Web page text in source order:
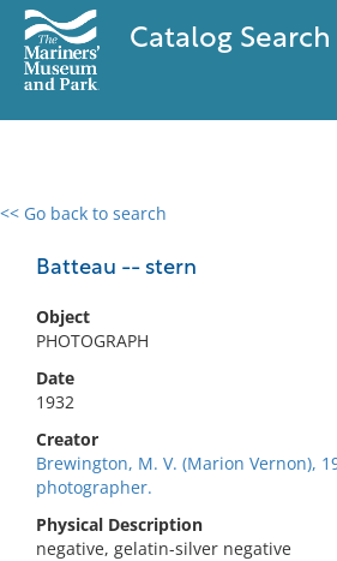
Catalog Search
<< Go back to search
Batteau -- stern
Object
PHOTOGRAPH
Date
1932
Creator
Brewington, M. V. (Marion Vernon),
photographer.
Physical Description
negative, gelatin-silver negative
0 results